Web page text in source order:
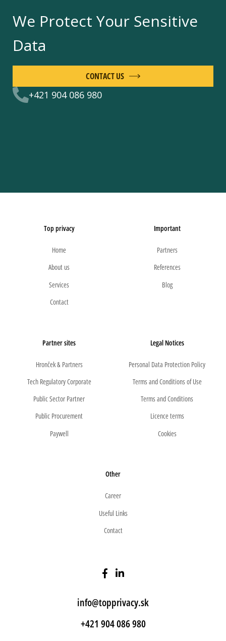
We Protect Your Sensitive
Data
+421 904 086 980
CONTACT US
Top privacy
Home
About us
Services
Contact
Important
Partners
References
Blog
Partner sites
Hronček & Partners
Tech Regulatory Corporate
Public Sector Partner
Public Procurement
Paywell
Legal Notices
Personal Data Protection Policy
Terms and Conditions of Use
Terms and Conditions
Licence terms
Cookies
Other
Career
Useful Links
Contact
info@topprivacy.sk
+421 904 086 980